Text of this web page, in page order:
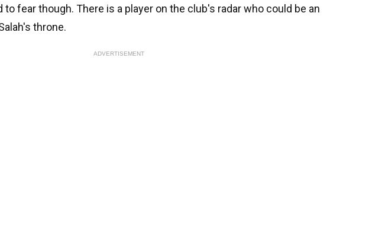
to fear though. There is a player on the club's radar who could be an
throne.
ADVERTISEMENT